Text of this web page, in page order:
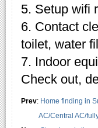
5. Setup wifi
6. Contact
toilet, water
7. Indoor
Check out,
Prev: Home finding in
AC/Central AC/